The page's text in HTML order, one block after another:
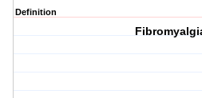
Definition